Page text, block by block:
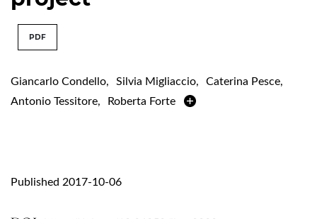
PDF
Giancarlo Condello, Silvia Migliaccio, Caterina Pesce,
Antonio Tessitore, Roberta Forte
Published 2017-10-06